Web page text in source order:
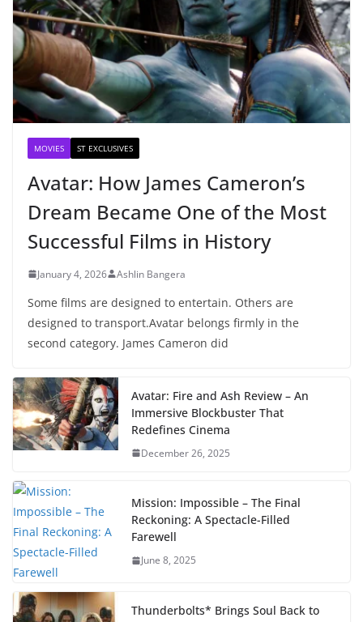
MOVIES ST EXCLUSIVES
Avatar: How James Cameron’s
Dream Became One of the Most
Successful Films in History
January 4, 2026 Ashlin Bangera
Some films are designed to entertain. Others are
designed to transport.Avatar belongs firmly in the
second category. James Cameron did
Avatar: Fire and Ash Review – An
Immersive Blockbuster That
Redefines Cinema
December 26, 2025
Mission: Impossible – The Final
Reckoning: A Spectacle-Filled
Farewell
June 8, 2025
Thunderbolts* Brings Soul Back to